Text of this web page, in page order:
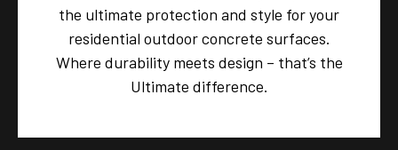
the ultimate protection and style for your
residential outdoor concrete surfaces.
Where durability meets design – that’s the
Ultimate difference.